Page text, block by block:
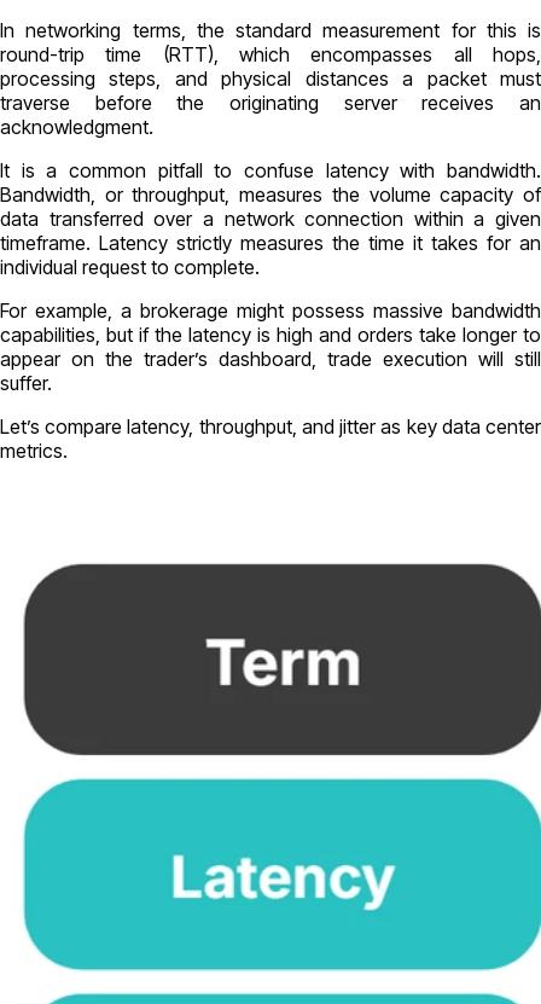
In networking terms, the standard measurement for this is
round-trip time (RTT), which encompasses all hops,
processing steps, and physical distances a packet must
traverse before the originating server receives an
acknowledgment.
It is a common pitfall to confuse latency with bandwidth.
Bandwidth, or throughput, measures the volume capacity of
data transferred over a network connection within a given
timeframe. Latency strictly measures the time it takes for an
individual request to complete.
For example, a brokerage might possess massive bandwidth
capabilities, but if the latency is high and orders take longer to
appear on the trader’s dashboard, trade execution will still
suffer.
Let’s compare latency, throughput, and jitter as key data center
metrics.